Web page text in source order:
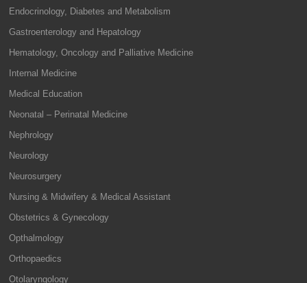
Endocrinology, Diabetes and Metabolism
Gastroenterology and Hepatology
Hematology, Oncology and Palliative Medicine
Internal Medicine
Medical Education
Neonatal – Perinatal Medicine
Nephrology
Neurology
Neurosurgery
Nursing & Midwifery & Medical Assistant
Obstetrics & Gynecology
Opthalmology
Orthopaedics
Otolaryngology